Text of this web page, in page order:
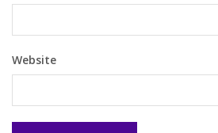
Website